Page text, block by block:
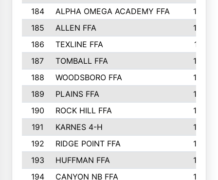
184
ALPHA OMEGA ACADEMY FFA
176
185
ALLEN FFA
175
186
TEXLINE FFA
171
187
TOMBALL FFA
170
188
WOODSBORO FFA
170
189
PLAINS FFA
169
190
ROCK HILL FFA
166
191
KARNES 4-H
166
192
RIDGE POINT FFA
165
193
HUFFMAN FFA
164
194
CANYON NB FFA 163